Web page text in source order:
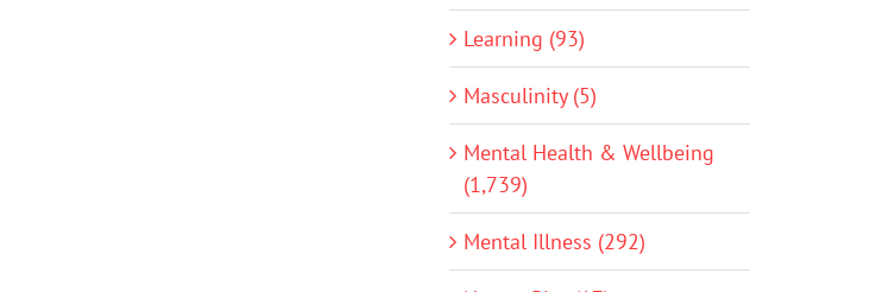
Learning (93)
Masculinity (5)
Mental Health & Wellbeing
(1,739)
Mental Illness (292)